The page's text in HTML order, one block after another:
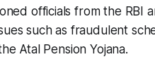
officials from the RBI
such as fraudulent
Atal Pension Yojana.